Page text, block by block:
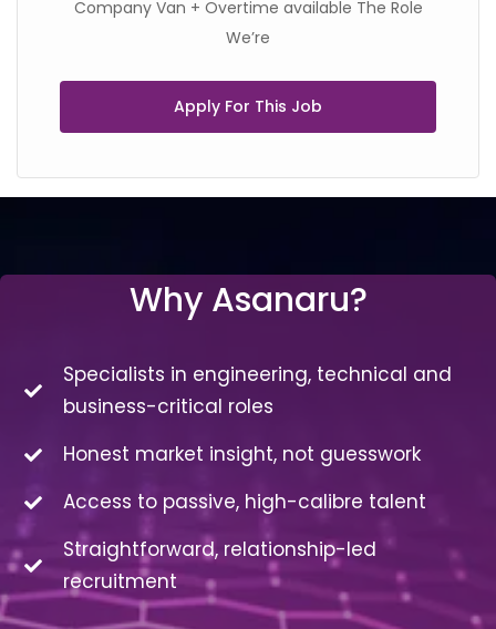
Company Van + Overtime available The Role
We’re
Apply For This Job
Why Asanaru?
Specialists in engineering, technical and
business-critical roles
Honest market insight, not guesswork
Access to passive, high-calibre talent
Straightforward, relationship-led
recruitment